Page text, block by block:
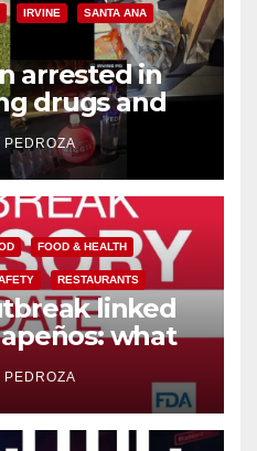
IRVINE SANTA ANA
arrested in
drugs and
via social
PEDROZA
FOOD & HEALTH
RESTAURANTS
linked
what
PEDROZA